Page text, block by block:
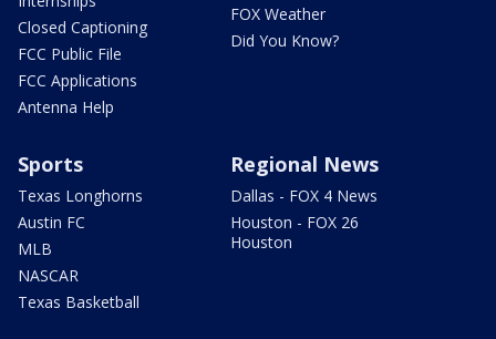
Closed Captioning
FCC Public File
FCC Applications
Antenna Help
FOX Weather
Did You Know?
Sports
Texas Longhorns
Austin FC
MLB
NASCAR
Texas Basketball
Regional News
Dallas - FOX 4 News
Houston - FOX 26
Houston